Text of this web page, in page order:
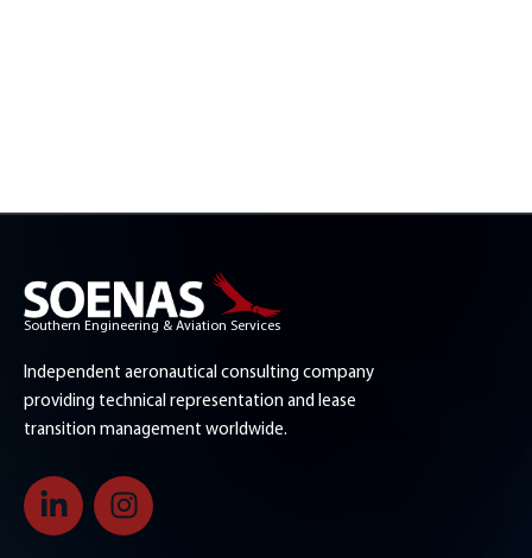
Southern Engineering & Aviation Services
Independent aeronautical consulting company
providing technical representation and lease
transition management worldwide.
L
i
I
n